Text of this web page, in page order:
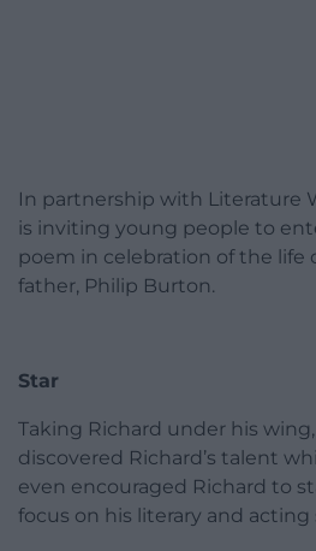
In partnership with Literature
is inviting young people to
poem in celebration of the life
father, Philip Burton.
Star
Taking Richard under his
discovered Richard’s talent
even encouraged Richard to
focus on his literary and acting